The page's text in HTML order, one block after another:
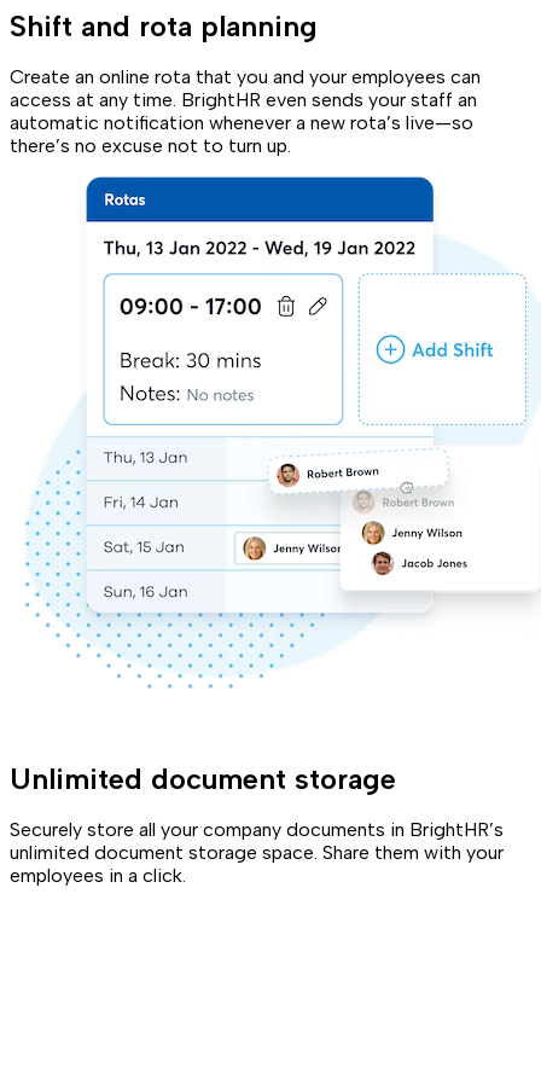
Shift and rota planning
Create an online rota that you and your employees can
access at any time. BrightHR even sends your staff an
automatic notification whenever a new rota’s live—so
there’s no excuse not to turn up.
Unlimited document storage
Securely store all your company documents in BrightHR’s
unlimited document storage space. Share them with your
employees in a click.